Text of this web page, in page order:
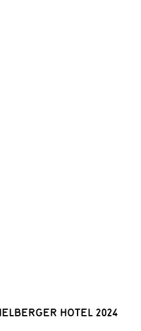
HOTEL 2024